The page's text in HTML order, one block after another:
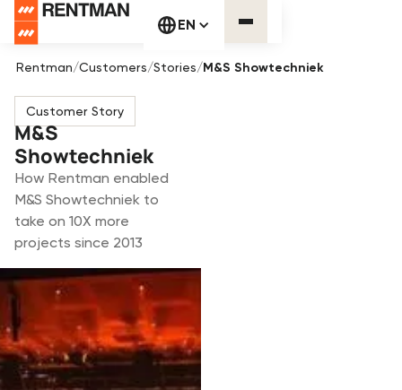
EN
Rentman/Customers/Stories/M&S Showtechniek
Customer Story
M&S
Showtechniek
How Rentman enabled
M&S Showtechniek to
take on 10X more
projects since 2013